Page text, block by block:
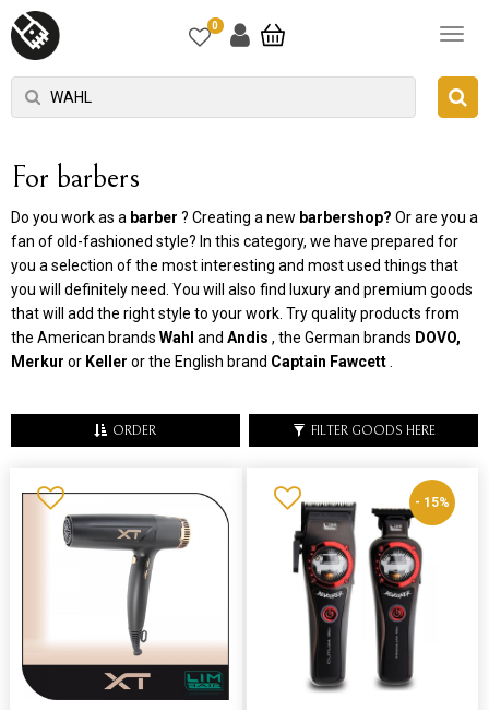
0
For barbers
Do you work as a barber ? Creating a new barbershop? Or are you a
fan of old-fashioned style? In this category, we have prepared for
you a selection of the most interesting and most used things that
you will definitely need. You will also find luxury and premium goods
that will add the right style to your work. Try quality products from
the American brands Wahl and Andis , the German brands DOVO,
Merkur or Keller or the English brand Captain Fawcett
- 15%
ORDER FILTER GOODS HERE